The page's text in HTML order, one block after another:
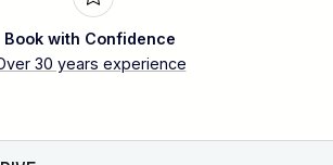
Book with Confidence
30 years experience